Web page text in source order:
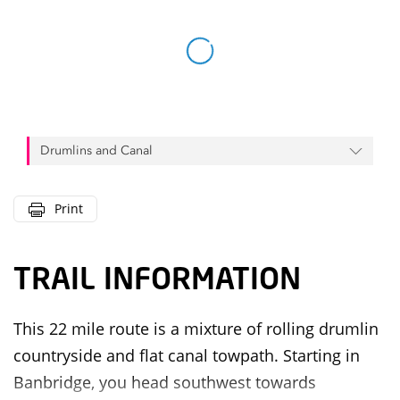
Drumlins and Canal
Print
TRAIL INFORMATION
This 22 mile route is a mixture of rolling drumlin
countryside and flat canal towpath. Starting in
Banbridge, you head southwest towards